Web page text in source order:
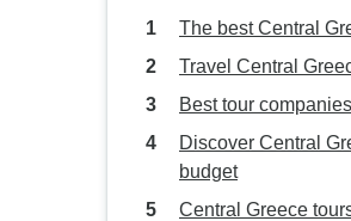
The best Central
Travel Central
Best tour
Discover Central
budget
Central Greece